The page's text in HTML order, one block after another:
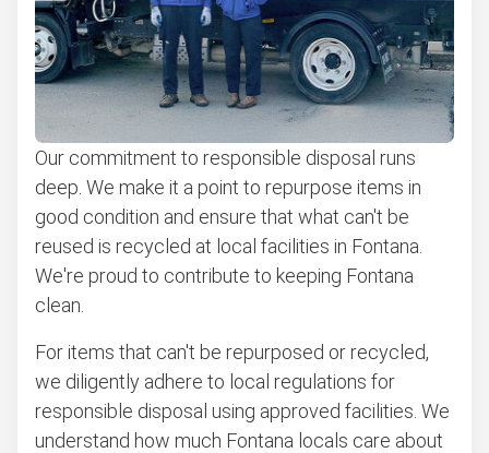
Our commitment to responsible disposal runs
deep. We make it a point to repurpose items in
good condition and ensure that what can't be
reused is recycled at local facilities in Fontana.
We're proud to contribute to keeping Fontana
clean.
For items that can't be repurposed or recycled,
we diligently adhere to local regulations for
responsible disposal using approved facilities. We
understand how much Fontana locals care about